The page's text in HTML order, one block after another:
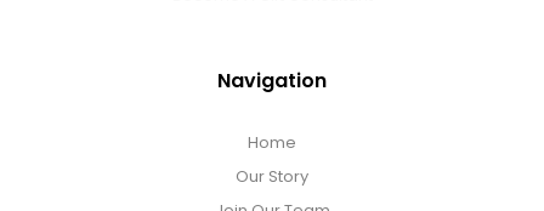
Navigation
Home
Our Story